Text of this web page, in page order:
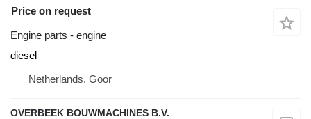
Price on request
Engine parts - engine
diesel
Netherlands, Goor
OVERBEEK BOUWMACHINES B.V.